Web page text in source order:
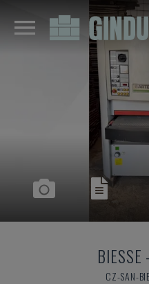
BIESSE -
CZ-SAN-